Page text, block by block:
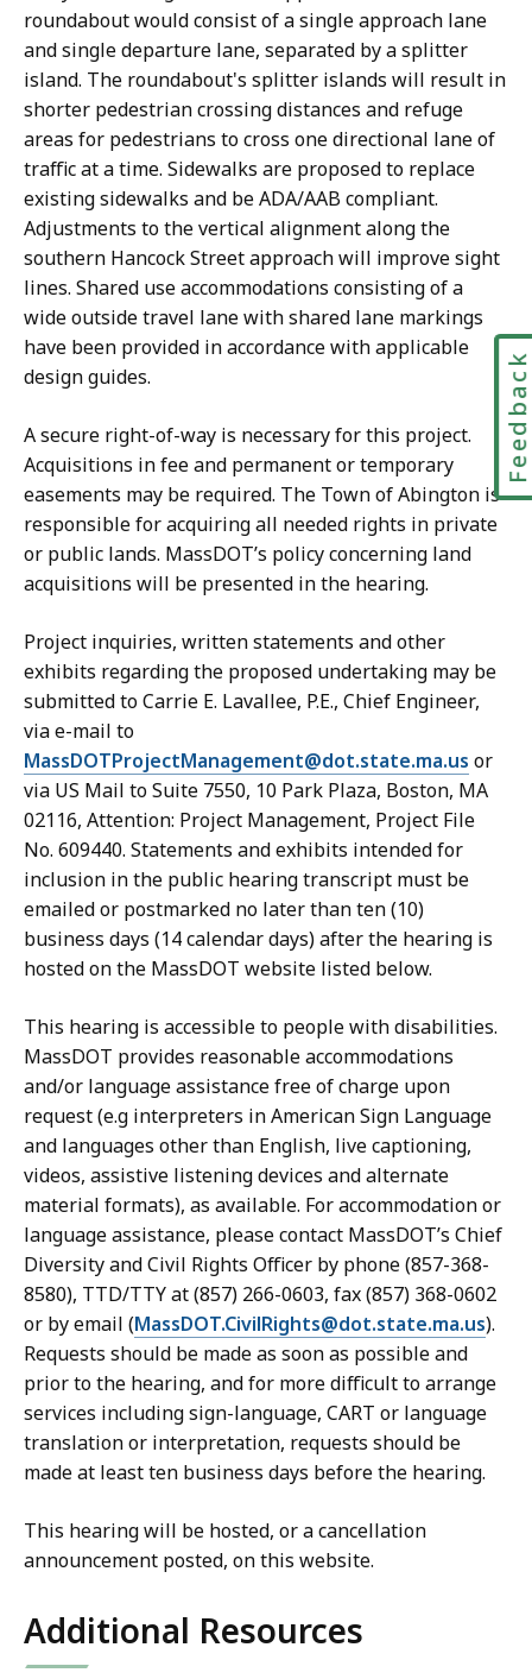
roundabout would consist of a single approach lane
and single departure lane, separated by a splitter
island. The roundabout's splitter islands will result in
shorter pedestrian crossing distances and refuge
areas for pedestrians to cross one directional lane of
traffic at a time. Sidewalks are proposed to replace
existing sidewalks and be ADA/AAB compliant.
Adjustments to the vertical alignment along the
southern Hancock Street approach will improve sight
lines. Shared use accommodations consisting of a
wide outside travel lane with shared lane markings
have been provided in accordance with applicable
design guides.
A secure right-of-way is necessary for this project.
Acquisitions in fee and permanent or temporary
easements may be required. The Town of Abington is
responsible for acquiring all needed rights in private
or public lands. MassDOT’s policy concerning land
acquisitions will be presented in the hearing.
Project inquiries, written statements and other
exhibits regarding the proposed undertaking may be
submitted to Carrie E. Lavallee, P.E., Chief Engineer,
via e-mail to
MassDOTProjectManagement@dot.state.ma.us or
via US Mail to Suite 7550, 10 Park Plaza, Boston, MA
02116, Attention: Project Management, Project File
No. 609440. Statements and exhibits intended for
inclusion in the public hearing transcript must be
emailed or postmarked no later than ten (10)
business days (14 calendar days) after the hearing is
hosted on the MassDOT website listed below.
This hearing is accessible to people with disabilities.
MassDOT provides reasonable accommodations
and/or language assistance free of charge upon
request (e.g interpreters in American Sign Language
and languages other than English, live captioning,
videos, assistive listening devices and alternate
material formats), as available. For accommodation or
language assistance, please contact MassDOT’s Chief
Diversity and Civil Rights Officer by phone (857-368-
8580), TTD/TTY at (857) 266-0603, fax (857) 368-0602
or by email (MassDOT.CivilRights@dot.state.ma.us).
Requests should be made as soon as possible and
prior to the hearing, and for more difficult to arrange
services including sign-language, CART or language
translation or interpretation, requests should be
made at least ten business days before the hearing.
This hearing will be hosted, or a cancellation
announcement posted, on this website.
Additional Resources
Feedback